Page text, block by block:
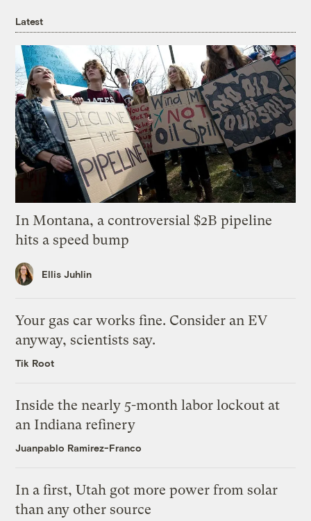
Latest
In Montana, a controversial $2B pipeline
hits a speed bump
Ellis Juhlin
Your gas car works fine. Consider an EV
anyway, scientists say.
Tik Root
Inside the nearly 5-month labor lockout at
an Indiana refinery
Juanpablo Ramirez-Franco
In a first, Utah got more power from solar
than any other source